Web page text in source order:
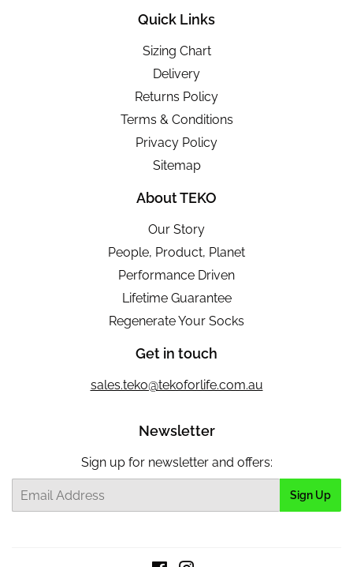
Quick Links
Sizing Chart
Delivery
Returns Policy
Terms & Conditions
Privacy Policy
Sitemap
About TEKO
Our Story
People, Product, Planet
Performance Driven
Lifetime Guarantee
Regenerate Your Socks
Get in touch
sales.teko@tekoforlife.com.au
Newsletter
Sign up for newsletter and offers:
Sign Up